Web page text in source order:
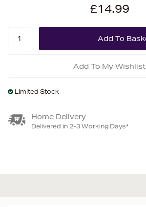
£14.99
Add To My Wishlist
Limited Stock
Home Delivery
Delivered in 2-3 Working Days*